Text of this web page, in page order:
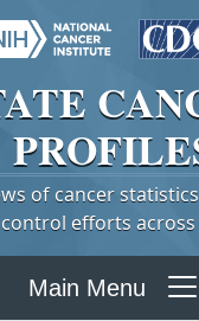
of cancer
efforts
Main Menu